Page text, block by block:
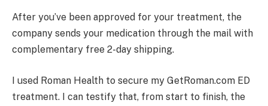
After you’ve been approved for your treatment, the
company sends your medication through the mail with
complementary free 2-day shipping.
I used Roman Health to secure my GetRoman.com ED
treatment. I can testify that, from start to finish, the